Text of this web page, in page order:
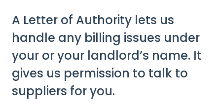
A Letter of Authority lets us
handle any billing issues under
your or your landlord’s name. It
gives us permission to talk to
suppliers for you.